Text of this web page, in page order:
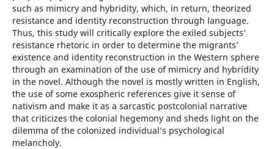
such as mimicry and hybridity, which, in return, theorized
resistance and identity reconstruction through language.
Thus, this study will critically explore the exiled subjects’
resistance rhetoric in order to determine the migrants’
existence and identity reconstruction in the Western sphere
through an examination of the use of mimicry and hybridity
in the novel. Although the novel is mostly written in English,
the use of some exospheric references give it sense of
nativism and make it as a sarcastic postcolonial narrative
that criticizes the colonial hegemony and sheds light on the
dilemma of the colonized individual’s psychological
melancholy.